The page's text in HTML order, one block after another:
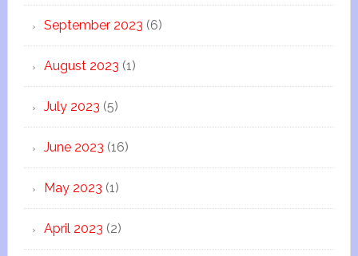
September 2023 (6)
August 2023 (1)
July 2023 (5)
June 2023 (16)
May 2023 (1)
April 2023 (2)